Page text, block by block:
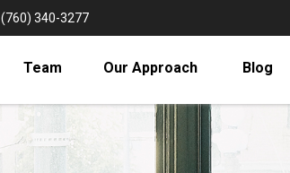
(760) 340-3277
Team Our Approach Blog